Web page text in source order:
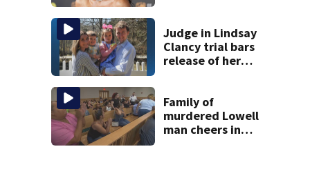
Judge in Lindsay
Clancy trial bars
release of her
photos of their
kids
Family of
murdered Lowell
man cheers in